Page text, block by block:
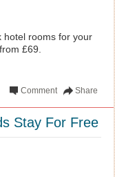
hotel rooms for your
£69.
Share
Comment
Stay For Free